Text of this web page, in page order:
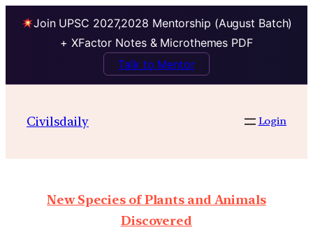
Join UPSC 2027,2028 Mentorship (August Batch)
+ XFactor Notes & Microthemes PDF
Talk to Mentor
Civilsdaily Login
New Species of Plants and Animals
Discovered